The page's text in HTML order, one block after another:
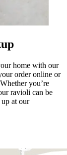
home with our
order online or
you’re
ravioli can be
at our